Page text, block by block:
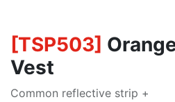
[TSP503]
Vest
Common reflective strip +